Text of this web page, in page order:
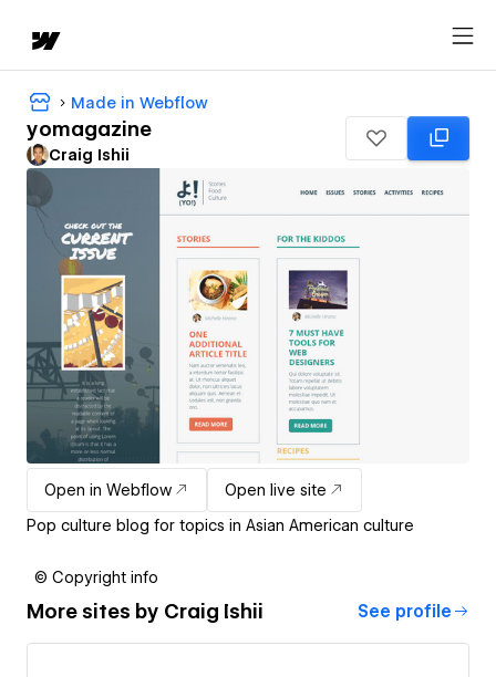
Made in Webflow
yomagazine
Craig Ishii
Open in Webflow
Open live site
Pop culture blog for topics in Asian American culture
© Copyright info
More sites by Craig Ishii See profile